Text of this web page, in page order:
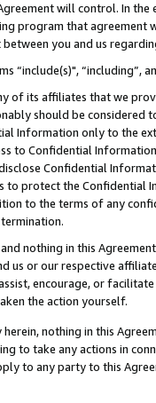
will control. In
program that agreement
you and us
“include(s)",
of its affiliates that we
should be considered
Information only to the
to Confidential
Confidential
to protect the Confidential
to the terms of any
nothing in this
us or our respective
encourage, or
the action yourself.
nothing in this
to take any actions in
to any party to this